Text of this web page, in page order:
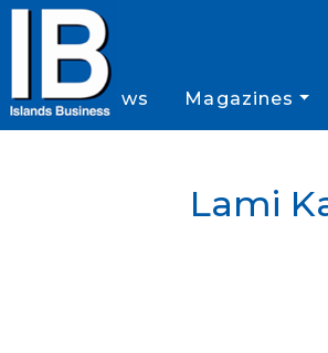
News Magazines
Lami